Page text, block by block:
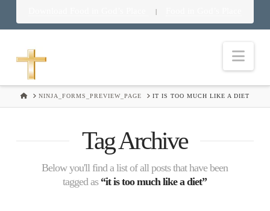
|
HOMENINJA_FORMS_PREVIEW_PAGE IT IS TOO MUCH LIKE A DIET
Tag Archive
Below you'll find a list of all posts that have been
tagged as “it is too much like a diet”